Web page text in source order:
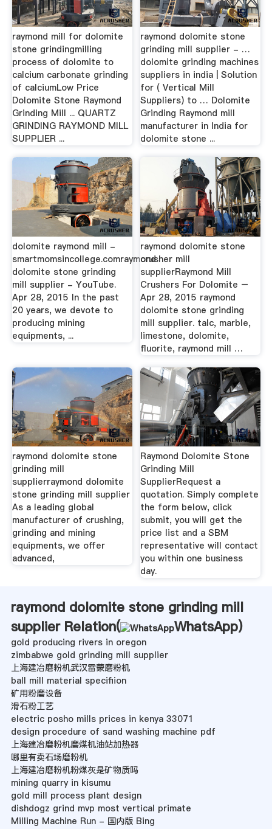
raymond mill for dolomite
stone grindingmilling
process of dolomite to
calcium carbonate grinding
of calciumLow Price
Dolomite Stone Raymond
Grinding Mill ... QUARTZ
GRINDING RAYMOND MILL
SUPPLIER ...
raymond dolomite stone
grinding mill supplier - …
dolomite grinding machines
suppliers in india | Solution
for ( Vertical Mill
Suppliers) to … Dolomite
Grinding Raymond mill
manufacturer in India for
dolomite stone ...
dolomite raymond mill -
smartmomsincollege.comraymond
dolomite stone grinding
mill supplier - YouTube.
Apr 28, 2015 In the past
20 years, we devote to
producing mining
equipments, ...
raymond dolomite stone
crusher mill
supplierRaymond Mill
Crushers For Dolomite –
Apr 28, 2015 raymond
dolomite stone grinding
mill supplier. talc, marble,
limestone, dolomite,
fluorite, raymond mill …
raymond dolomite stone
grinding mill
supplierraymond dolomite
stone grinding mill supplier
As a leading global
manufacturer of crushing,
grinding and mining
equipments, we offer
advanced,
Raymond Dolomite Stone
Grinding Mill
SupplierRequest a
quotation. Simply complete
the form below, click
submit, you will get the
price list and a SBM
representative will contact
you within one business
day.
raymond dolomite stone grinding mill
supplier Relation(
WhatsApp)
gold producing rivers in oregon
zimbabwe gold grinding mill supplier
上海建冶磨粉机武汉雷蒙磨粉机
ball mill material specifiion
矿用粉磨设备
滑石粉工艺
electric posho mills prices in kenya 33071
design procedure of sand washing machine pdf
上海建冶磨粉机磨煤机油站加热器
哪里有卖石场磨粉机
上海建冶磨粉机粉煤灰是矿物质吗
mining quarry in kisumu
gold mill process plant design
dishdogz grind mvp most vertical primate
Milling Machine Run - 国内版 Bing